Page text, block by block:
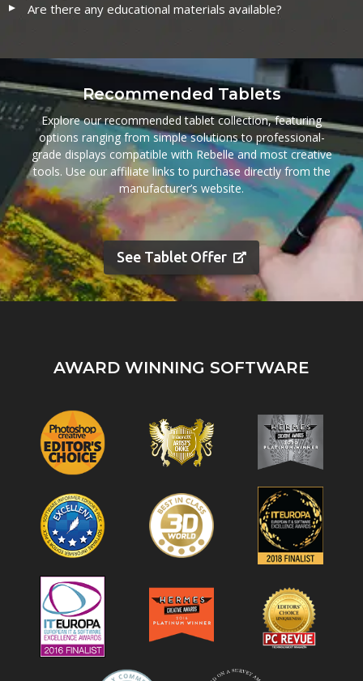
Are there any educational materials available?
Recommended Tablets
Explore our recommended tablet collection, featuring
options ranging from simple solutions to professional-
grade displays compatible with Rebelle and most creative
tools. Use our affiliate links to purchase directly from the
manufacturer’s website.
See Tablet Offer
AWARD WINNING SOFTWARE